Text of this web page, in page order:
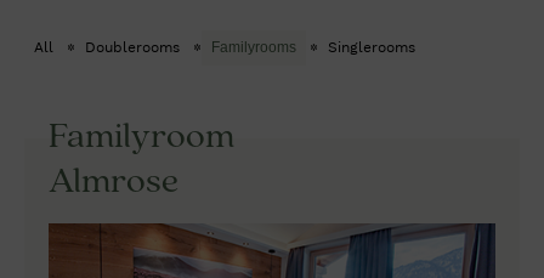
All Doublerooms Familyrooms Singlerooms
Familyroom
Almrose